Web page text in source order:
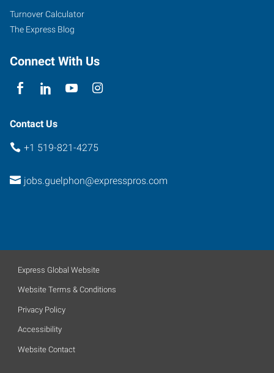
Suite
Guelph
N1H
Turnover Calculator
The Express Blog
Connect With Us
Contact Us
+1 519-821-4275
jobs.guelphon@expresspros.com
Express Global Website
Website Terms & Conditions
Privacy Policy
Accessibility
Website Contact